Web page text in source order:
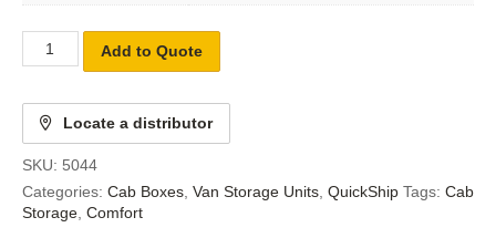
Add to Quote
Locate a distributor
SKU: 5044
Categories: Cab Boxes Van Storage Units QuickShip Tags: Cab
Storage Comfort